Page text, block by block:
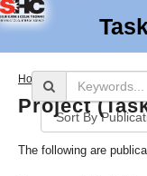
Home> Publications
Project
The following are